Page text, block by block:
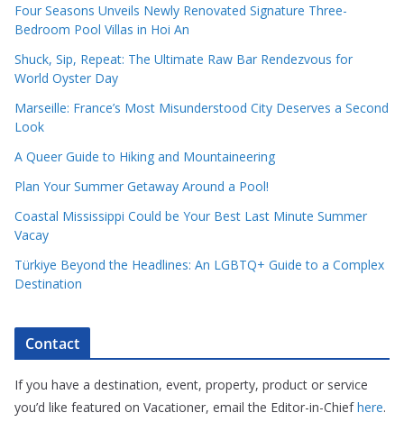
Four Seasons Unveils Newly Renovated Signature Three-
Bedroom Pool Villas in Hoi An
Shuck, Sip, Repeat: The Ultimate Raw Bar Rendezvous for
World Oyster Day
Marseille: France’s Most Misunderstood City Deserves a Second
Look
A Queer Guide to Hiking and Mountaineering
Plan Your Summer Getaway Around a Pool!
Coastal Mississippi Could be Your Best Last Minute Summer
Vacay
Türkiye Beyond the Headlines: An LGBTQ+ Guide to a Complex
Destination
Contact
If you have a destination, event, property, product or service
you’d like featured on Vacationer, email the Editor-in-Chiefhere.